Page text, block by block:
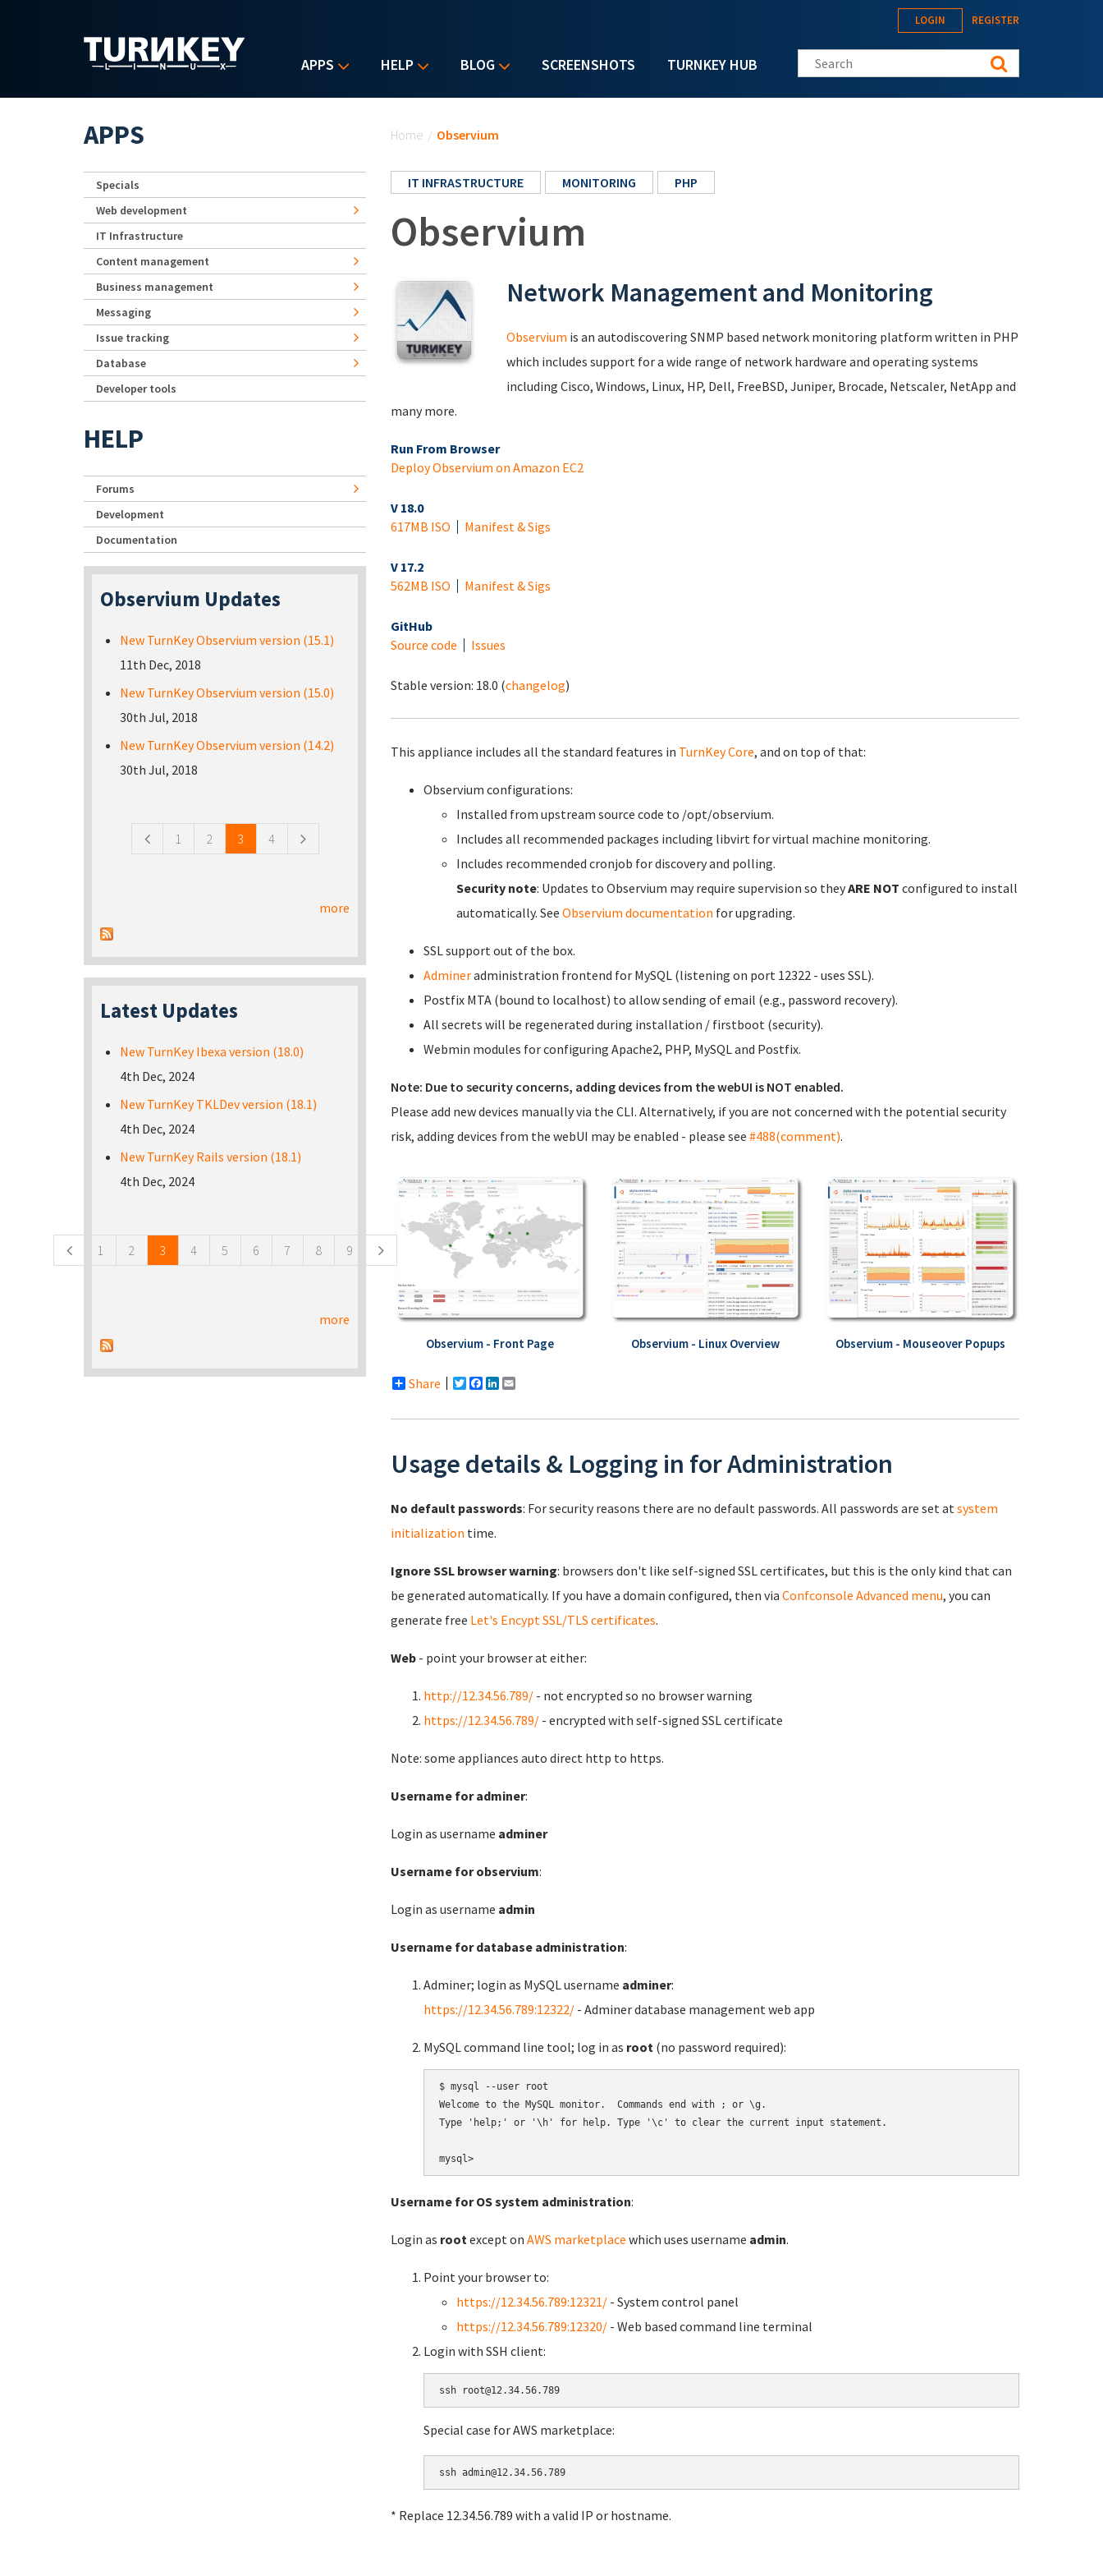
APPS HELP BLOG SCREENSHOTS TURNKEY HUB
LOGIN REGISTER
Search this site
Home / Observium
IT INFRASTRUCTURE MONITORING PHP
Observium
Network Management and Monitoring
Observium is an autodiscovering SNMP based network monitoring platform written in PHP
which includes support for a wide range of network hardware and operating systems
including Cisco, Windows, Linux, HP, Dell, FreeBSD, Juniper, Brocade, Netscaler, NetApp and
many more.
Run From Browser
Deploy Observium on Amazon EC2
V 18.0
617MB ISO
Manifest & Sigs
V 17.2
562MB ISO
Manifest & Sigs
GitHub
Source code
Issues
Stable version: 18.0 (changelog)
This appliance includes all the standard features in TurnKey Core, and on top of that:
Observium configurations:
Installed from upstream source code to /opt/observium.
Includes all recommended packages including libvirt for virtual machine monitoring.
Includes recommended cronjob for discovery and polling.
Security note: Updates to Observium may require supervision so theyARE NOT configured to install
automatically. See Observium documentation for upgrading.
SSL support out of the box.
Admineradministration frontend for MySQL (listening on port 12322 - uses SSL).
Postfix MTA (bound to localhost) to allow sending of email (e.g., password recovery).
All secrets will be regenerated during installation / firstboot (security).
Webmin modules for configuring Apache2, PHP, MySQL and Postfix.
Note: Due to security concerns, adding devices from the webUI is NOT enabled.
Please add new devices manually via the CLI. Alternatively, if you are not concerned with the potential security
risk, adding devices from the webUI may be enabled - please see #488(comment).
Observium - Front Page Observium - Linux Overview Observium - Mouseover Popups
Share Twitter
Facebook
LinkedIn
Usage details & Logging in for Administration
No default passwords: For security reasons there are no default passwords. All passwords are set at system
initialization time.
Ignore SSL browser warning: browsers don't like self-signed SSL certificates, but this is the only kind that can
be generated automatically. If you have a domain configured, then via Confconsole Advanced menu, you can
generate free Let's Encypt SSL/TLS certificates.
Web - point your browser at either:
http://12.34.56.789/ - not encrypted so no browser warning
https://12.34.56.789/ - encrypted with self-signed SSL certificate
Note: some appliances auto direct http to https.
Username for adminer:
Login as username adminer
Username for observium:
Login as username admin
Username for database administration:
Adminer; login as MySQL username adminer:
https://12.34.56.789:12322/ - Adminer database management web app
MySQL command line tool; log in as root (no password required):
$ mysql --user root
Welcome to the MySQL monitor.  Commands end with ; or \g.
Type 'help;' or '\h' for help. Type '\c' to clear the current input statement.
Username for OS system administration:
Login as root except on AWS marketplace which uses username admin.
Point your browser to:
https://12.34.56.789:12321/ - System control panel
https://12.34.56.789:12320/ - Web based command line terminal
Login with SSH client:
Special case for AWS marketplace:
* Replace 12.34.56.789 with a valid IP or hostname.
APPS
Specials
Web development
IT Infrastructure
Content management
Business management
Messaging
Issue tracking
Database
Developer tools
HELP
Forums
Development
Documentation
Observium Updates
New TurnKey Observium version (15.1)
11th Dec, 2018
New TurnKey Observium version (15.0)
30th Jul, 2018
New TurnKey Observium version (14.2)
30th Jul, 2018
1 2 3 4
more
Latest Updates
New TurnKey Ibexa version (18.0)
4th Dec, 2024
New TurnKey TKLDev version (18.1)
4th Dec, 2024
New TurnKey Rails version (18.1)
4th Dec, 2024
1 2 3 4 5 6 7 8 9
more